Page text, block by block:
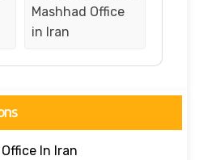
Mashhad Office
in Iran
In Iran